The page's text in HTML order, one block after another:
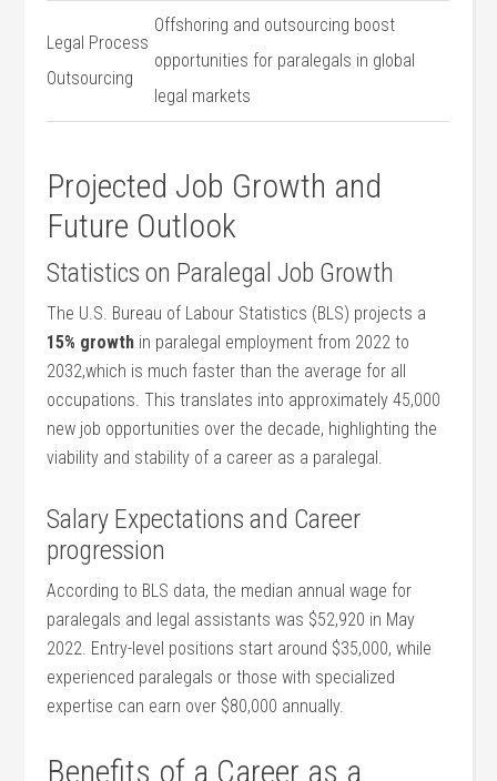
Legal Process
Outsourcing
Offshoring and outsourcing boost
opportunities for ⁢paralegals in global
legal ‍markets
Projected Job​ Growth⁢ and
Future ⁢Outlook
Statistics on Paralegal Job Growth
The U.S. Bureau of Labour Statistics (BLS) projects a
15% growth in paralegal employment from ​2022 to
2032,which is ​much faster than the average for all
occupations. This​ translates into approximately‌ 45,000
new job opportunities ​over the decade, highlighting the
viability and stability of ‍a career as a paralegal.
Salary Expectations and Career
progression
According to BLS data, the⁣ median annual wage for
paralegals and legal assistants was $52,920​ in May
2022. Entry-level positions start⁣ around​ $35,000,​ while
experienced paralegals or those with specialized‌
expertise can​ earn over⁣ $80,000 annually.
Benefits of⁤ a Career​ as a⁢